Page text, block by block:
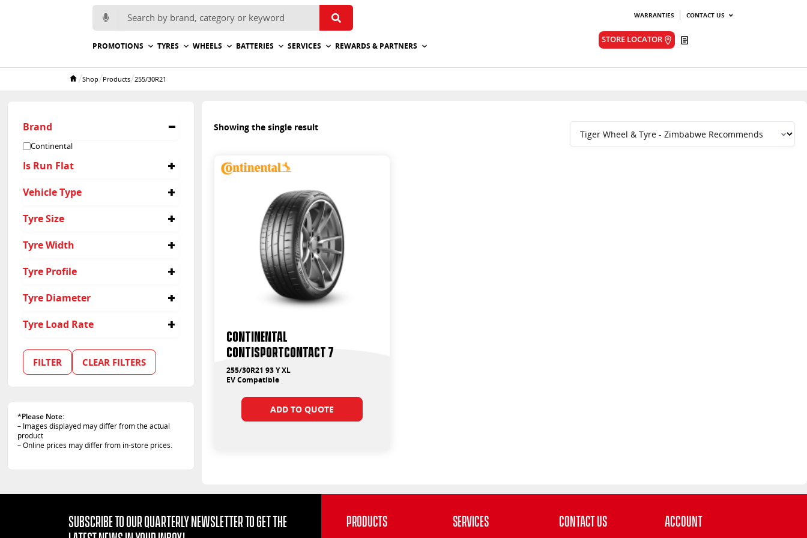
Search for:
WARRANTIES CONTACT US
STORE LOCATOR
PROMOTIONS TYRES WHEELS BATTERIES SERVICES REWARDS & PARTNERS
Home
/Shop/Products/255/30R21
Brand
Continental
Is Run Flat
Vehicle Type
Tyre Size
Tyre Width
Tyre Profile
Tyre Diameter
Tyre Load Rate
FILTER CLEAR FILTERS
*Please Note:
– Images displayed may differ from the actual
product
– Online prices may differ from in-store prices.
Showing the single result
Continental
ContiSportContact 7
255/30R21 93 Y XL
EV Compatible
ADD TO QUOTE
Subscribe to our quarterly Newsletter to get the
Products Services Contact Us Account